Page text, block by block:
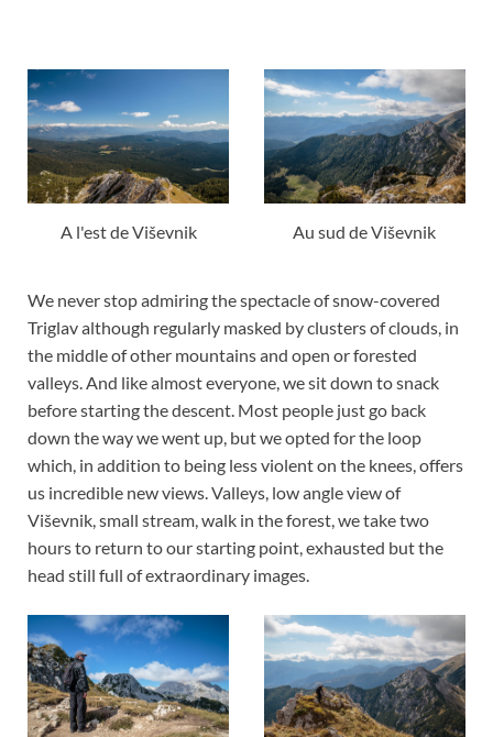
A l'est de Viševnik Au sud de Viševnik
We never stop admiring the spectacle of snow-covered
Triglav although regularly masked by clusters of clouds, in
the middle of other mountains and open or forested
valleys. And like almost everyone, we sit down to snack
before starting the descent. Most people just go back
down the way we went up, but we opted for the loop
which, in addition to being less violent on the knees, offers
us incredible new views. Valleys, low angle view of
Viševnik, small stream, walk in the forest, we take two
hours to return to our starting point, exhausted but the
head still full of extraordinary images.